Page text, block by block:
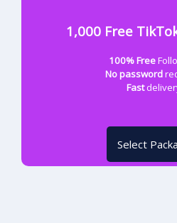
1,000 Free
100% Free
No password
Fast
Select